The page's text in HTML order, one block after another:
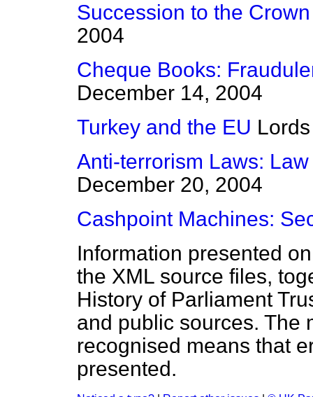
Succession to the
2004
Cheque Books:
December 14, 2004
Turkey and the EU Lords
Anti-terrorism Laws:
December 20, 2004
Cashpoint Machines:
Information presented
the XML source files,
History of Parliament
and public sources. The
recognised means that
presented.